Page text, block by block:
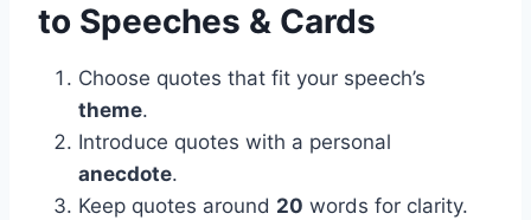
to Speeches & Cards
Choose quotes that fit your speech’s
theme.
Introduce quotes with a personal
anecdote.
Keep quotes around 20 words for clarity.